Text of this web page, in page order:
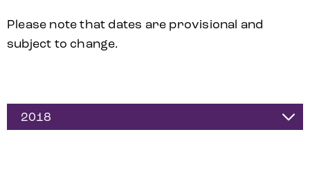
Please note that dates are provisional and
subject to change.
2018